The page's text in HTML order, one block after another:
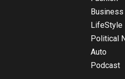
Business
LifeStyle
Political
Auto
Podcast